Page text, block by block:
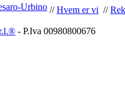
Urbino //Hvem er vi //
- P.Iva 00980800676